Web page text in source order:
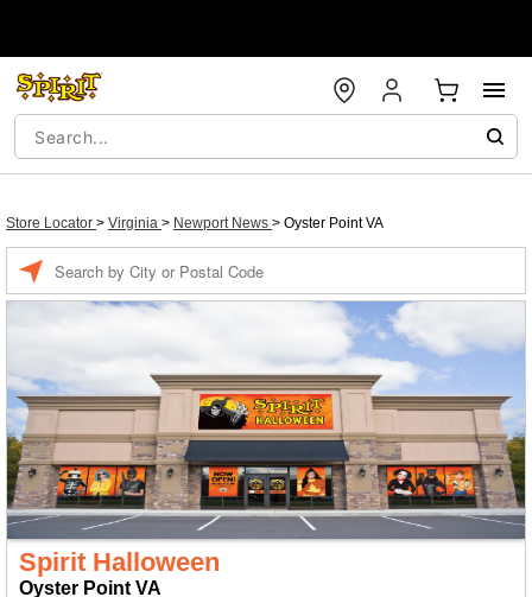
Store Locator > Virginia > Newport News > Oyster Point VA
Spirit Halloween
Oyster Point VA